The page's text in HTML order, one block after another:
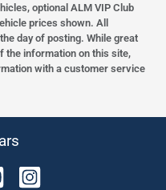
optional ALM VIP Club
prices shown. All
day of posting. While great
the information on this site,
with a customer service